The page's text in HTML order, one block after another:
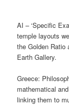
AI – ‘Specific
temple layouts
the Golden Ratio
Earth Gallery.
Greece:
mathematical
linking them to